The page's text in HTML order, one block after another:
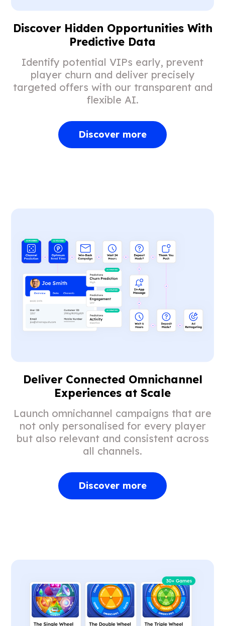
Discover Hidden Opportunities With
Predictive Data
Identify potential VIPs early, prevent
player churn and deliver precisely
targeted offers with our transparent and
flexible AI.
Discover more
Deliver Connected Omnichannel
Experiences at Scale
Launch omnichannel campaigns that are
not only personalised for every player
but also relevant and consistent across
all channels.
Discover more